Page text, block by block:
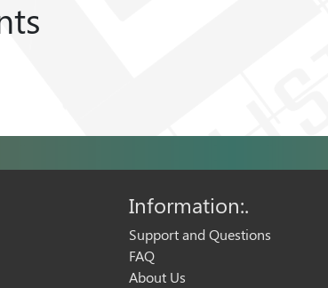
Information:.
Support and Questions
FAQ
About Us